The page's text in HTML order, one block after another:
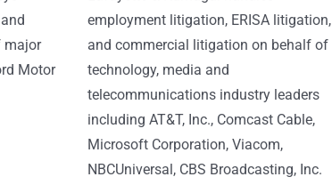
major
Motor
employment litigation, ERISA litigation,
and commercial litigation on behalf of
technology, media and
telecommunications industry leaders
including AT&T, Inc., Comcast Cable,
Microsoft Corporation, Viacom,
NBCUniversal, CBS Broadcasting, Inc.